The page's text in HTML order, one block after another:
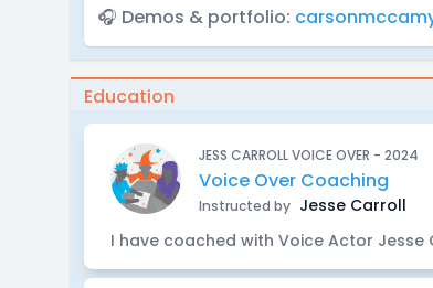
🎧 Demos & portfolio:
Education
JESS CARROLL VOICE OVER - 2024
Voice Over Coaching
Instructed by Jesse Carroll
I have coached with Voice Actor